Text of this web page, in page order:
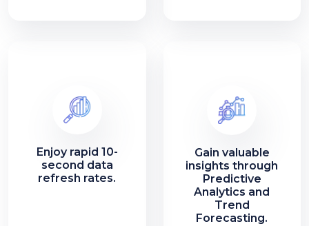
Enjoy rapid 10-
second data
refresh rates.
Gain valuable
insights through
Predictive
Analytics and
Trend
Forecasting.